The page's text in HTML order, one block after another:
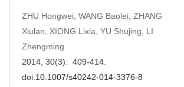
ZHU Hongwei, WANG Baolei, ZHANG
Xiulan, XIONG Lixia, YU Shujing, LI
Zhengming
2014, 30(3): 409-414.
doi:10.1007/s40242-014-3376-8